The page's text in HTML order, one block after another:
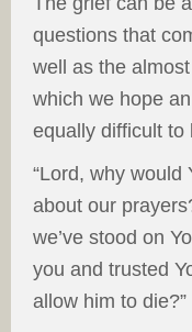
questions that
well as the
which we hope
equally difficult to
“Lord, why would
about our
we’ve stood on
you and trusted
allow him to die?”